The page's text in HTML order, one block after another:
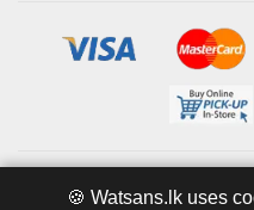
🍪 Watsans.lk uses